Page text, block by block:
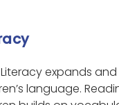
expands and
language.